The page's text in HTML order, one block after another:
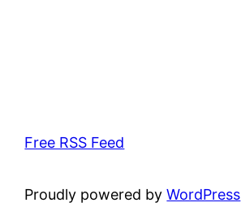
Free RSS Feed
Proudly powered byWordPress